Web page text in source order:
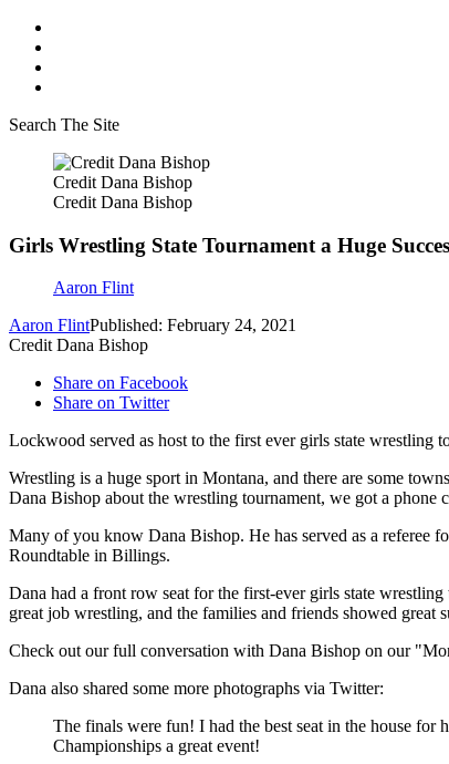
Search The Site
Credit Dana Bishop
Credit Dana Bishop
Girls Wrestling State Tournament a Huge
Aaron Flint
Aaron FlintPublished: February 24, 2021
Credit Dana Bishop
Share on Facebook
Share on Twitter
Lockwood served as host to the first ever girls state wrestling
Wrestling is a huge sport in Montana, and there are some
Dana Bishop about the wrestling tournament, we got a
Many of you know Dana Bishop. He has served as a referee
Roundtable in Billings.
Dana had a front row seat for the first-ever girls state
great job wrestling, and the families and friends showed great
Check out our full conversation with Dana Bishop on our
Dana also shared some more photographs via Twitter:
The finals were fun! I had the best seat in the house
Championships a great event!